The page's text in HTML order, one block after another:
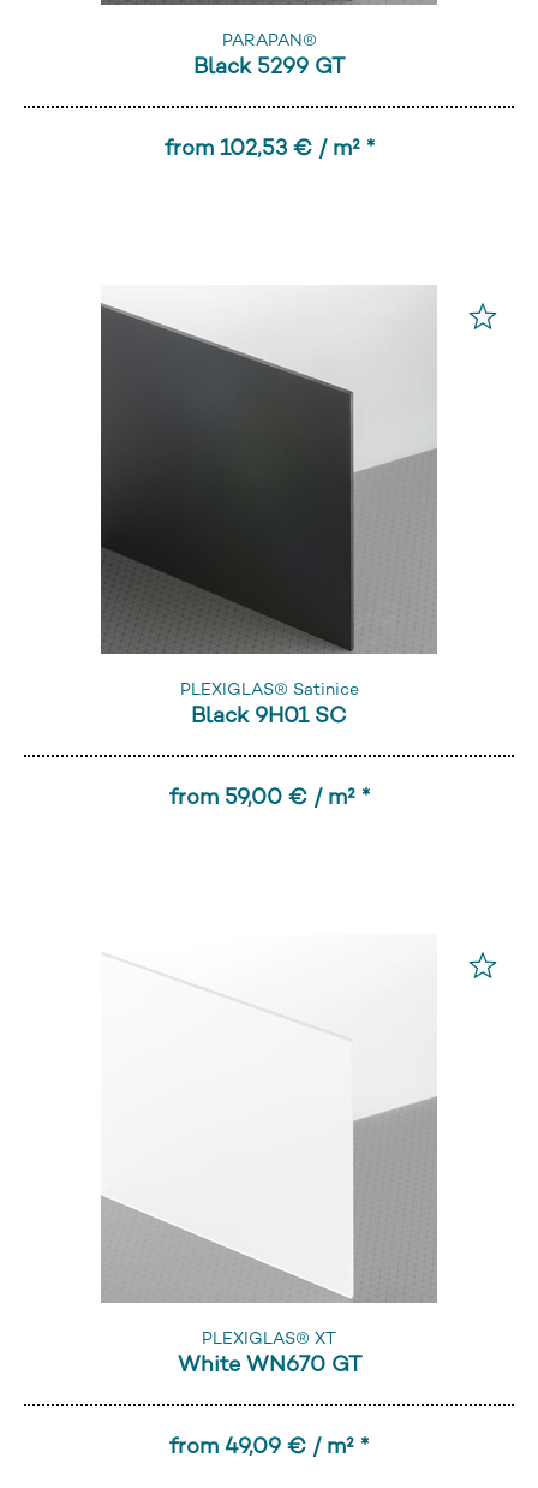
PARAPAN®
Black 5299 GT
from 102,53 € / m² *
PLEXIGLAS® Satinice
Black 9H01 SC
from 59,00 € / m² *
PLEXIGLAS® XT
White WN670 GT
from 49,09 € / m² *